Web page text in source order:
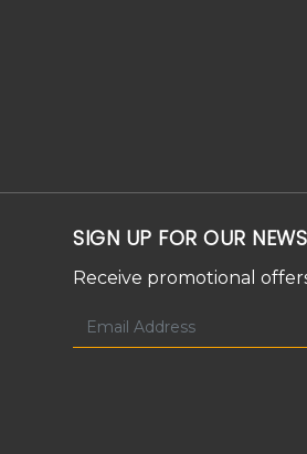
SIGN UP FOR OUR
Receive promotional